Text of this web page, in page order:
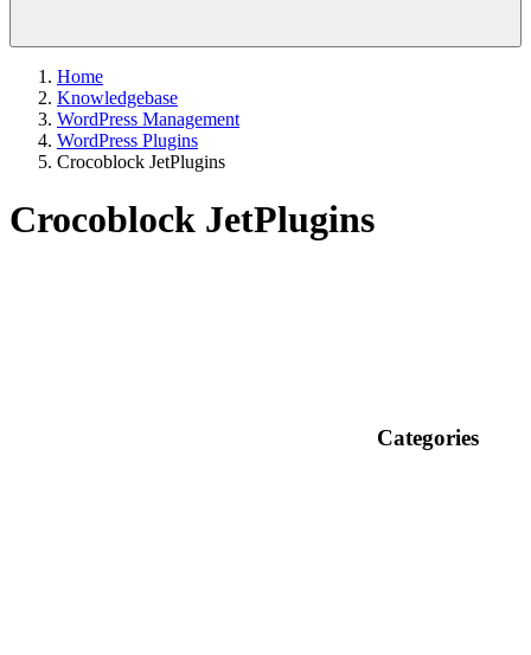
Home
Knowledgebase
WordPress Management
WordPress Plugins
Crocoblock JetPlugins
Crocoblock JetPlugins
Categories